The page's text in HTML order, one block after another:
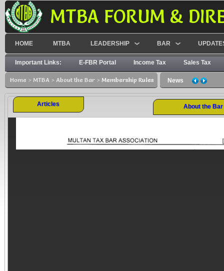
MTBA FORUM &
HOME MTBA LEADERSHIP BAR
Important Links: E-FBR Portal Income Tax Sales Tax
Home > MTBA > About the Bar > Membership Rules News
Articles About the Bar